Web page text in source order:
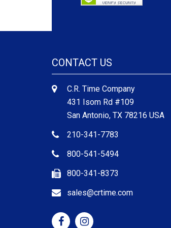
CONTACT US
C.R. Time Company
431 Isom Rd #109
San Antonio, TX 78216 USA
210-341-7783
800-541-5494
800-341-8373
sales@crtime.com